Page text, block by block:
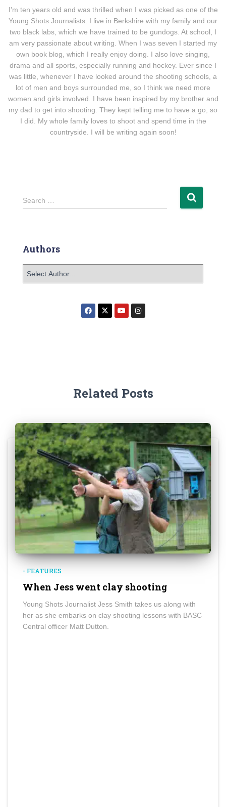
I’m ten years old and was thrilled when I was picked as one of the
Young Shots Journalists. I live in Berkshire with my family and our
two black labs, which we have trained to be gundogs. At school, I
am very passionate about writing. When I was seven I started my
own book blog, which I really enjoy doing. I also love singing,
drama and all sports, especially running and hockey. Ever since I
was little, whenever I have looked around the shooting schools, a
lot of men and boys surrounded me, so I think we need more
women and girls involved. I have been inspired by my brother and
my dad to get into shooting. They kept telling me to have a go, so
I did. My whole family loves to shoot and spend time in the
countryside. I will be writing again soon!
Search …
Authors
Related Posts
- FEATURES
When Jess went clay shooting
Young Shots Journalist Jess Smith takes us along with
her as she embarks on clay shooting lessons with BASC
Central officer Matt Dutton.